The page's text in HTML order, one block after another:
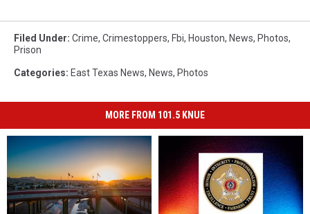
Filed Under: Crime, Crimestoppers, Fbi, Houston, News, Photos,
Prison
Categories: East Texas News, News, Photos
MORE FROM 101.5 KNUE